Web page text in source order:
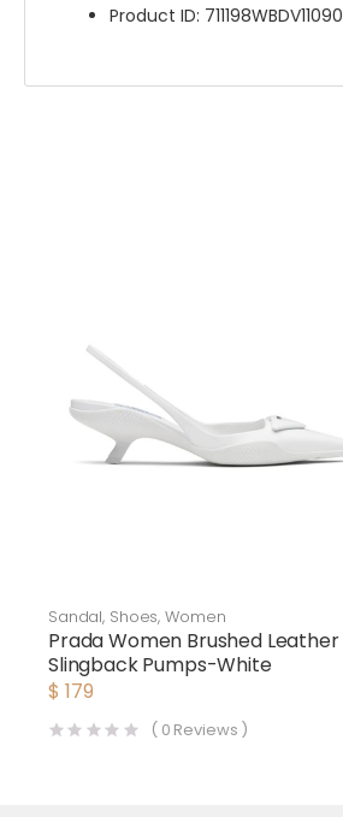
Product ID: 711198WBDV11090
Sandal, Shoes,Women
Prada Women Brushed Leather
Slingback Pumps-White
$ 179
( 0 Reviews )